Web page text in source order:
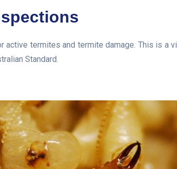
termites and termite damage. This is a
Standard.